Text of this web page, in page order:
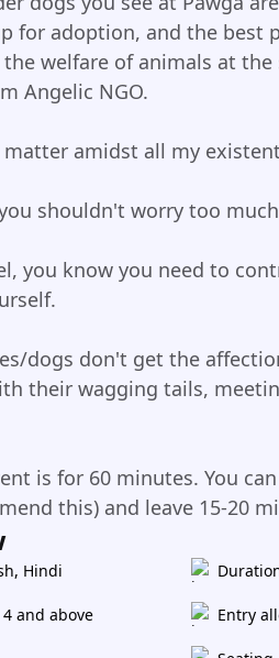
for adoption, and the
welfare of animals at the
Angelic NGO.
amidst all my
shouldn't worry too
you know you need to
dogs don't get the
their wagging tails,
is for 60 minutes. You
this) and leave 15-20
Hindi
and above Entry